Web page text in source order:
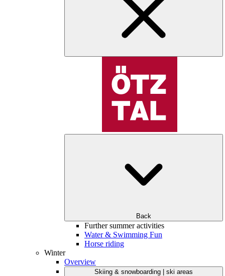
Back
Further summer activities
Water & Swimming Fun
Horse riding
Winter
Overview
Skiing & snowboarding | ski areas